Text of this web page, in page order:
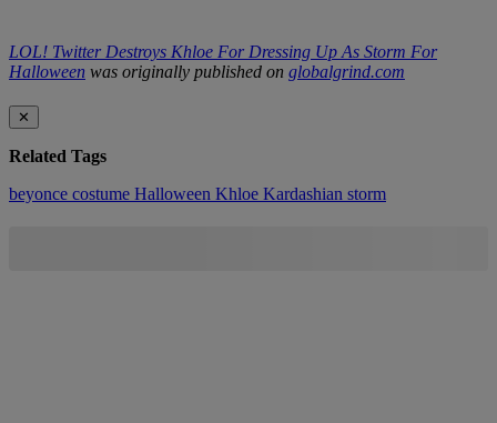
LOL! Twitter Destroys Khloe For Dressing Up As Storm For
Halloween was originally published on globalgrind.com
✕
Related Tags
beyonce costume Halloween Khloe Kardashian storm